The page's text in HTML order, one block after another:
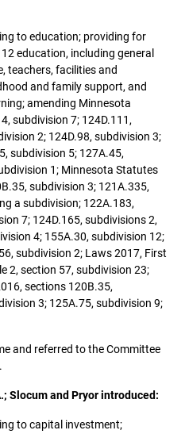
to education; providing for
education, including general
teachers, facilities and
and family support, and
amending Minnesota
subdivision 7; 124D.111,
2; 124D.98, subdivision 3;
subdivision 5; 127A.45,
1; Minnesota Statutes
subdivision 3; 121A.335,
a subdivision; 122A.183,
7; 124D.165, subdivisions 2,
4; 155A.30, subdivision 12;
subdivision 2; Laws 2017, First
2, section 57, subdivision 23;
sections 120B.35,
3; 125A.75, subdivision 9;
and referred to the Committee
Slocum and Pryor introduced:
to capital investment;